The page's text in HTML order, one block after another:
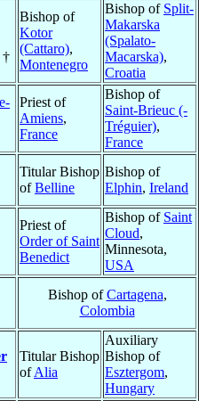
†
Bishop of
Kotor
(Cattaro),
Montenegro
Bishop of Split-
Makarska
(Spalato-
Macarska),
Croatia
Priest of
Amiens,
France
Bishop of
Saint-Brieuc (-
Tréguier),
France
Titular Bishop
ofBelline
Bishop of
Elphin, Ireland
Priest of
Order of Saint
Benedict
Bishop of Saint
Cloud,
Minnesota,
USA
Bishop ofCartagena,
Colombia
Titular Bishop
ofAlia
Auxiliary
Bishop of
Esztergom,
Hungary